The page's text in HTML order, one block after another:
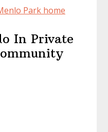
Park home
In Private